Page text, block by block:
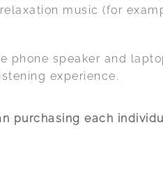
music (for
phone speaker and
experience.
purchasing each